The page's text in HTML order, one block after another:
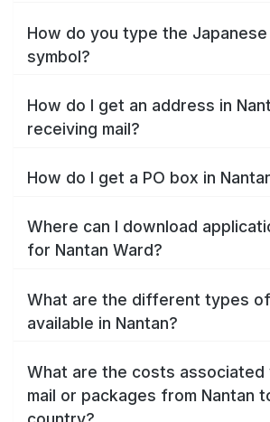
How do you type the
symbol?
How do I get an address in
receiving mail?
How do I get a PO box in
Where can I download
for Nantan Ward?
What are the different types
available in Nantan?
What are the costs associated
mail or packages from Nantan